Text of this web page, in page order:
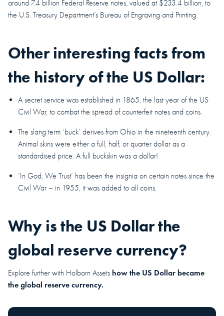
around 7.4 billion Federal Reserve notes, valued at $233.4 billion, to
the U.S. Treasury Department’s Bureau of Engraving and Printing.
Other interesting facts from
the history of the US Dollar:
A secret service was established in 1865, the last year of the US
Civil War, to combat the spread of counterfeit notes and coins.
The slang term ‘buck’ derives from Ohio in the nineteenth century.
Animal skins were either a full, half, or quarter dollar as a
standardised price. A full buckskin was a dollar!
‘In God, We Trust’ has been the insignia on certain notes since the
Civil War – in 1955, it was added to all coins.
Why is the US Dollar the
global reserve currency?
Explore further with Holborn Assets how the US Dollar became
the global reserve currency.